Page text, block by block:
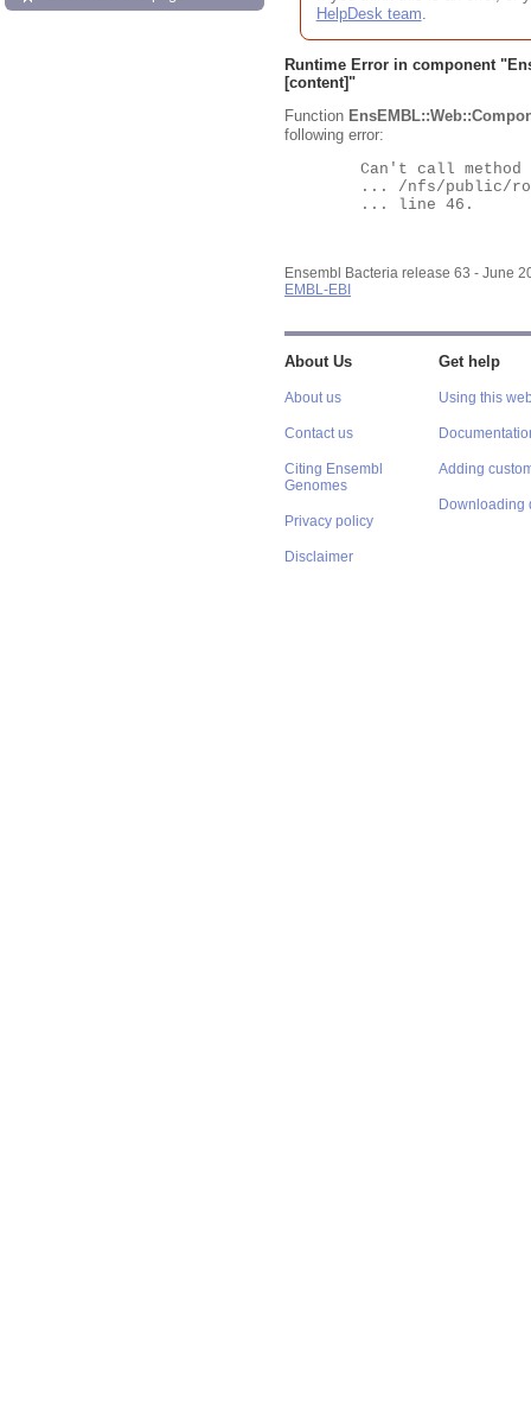
HelpDesk team.
Runtime Error in component "
[content]"
Function
following error:
Ensembl Bacteria release 63 - June
EMBL-EBI
About Us
About us
Contact us
Citing Ensembl
Genomes
Privacy policy
Disclaimer
Get help
Using this
Adding
Downloading